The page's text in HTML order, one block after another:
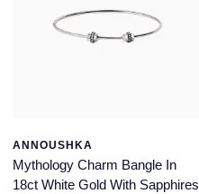
ANNOUSHKA
Mythology Charm Bangle In
18ct White Gold With Sapphires